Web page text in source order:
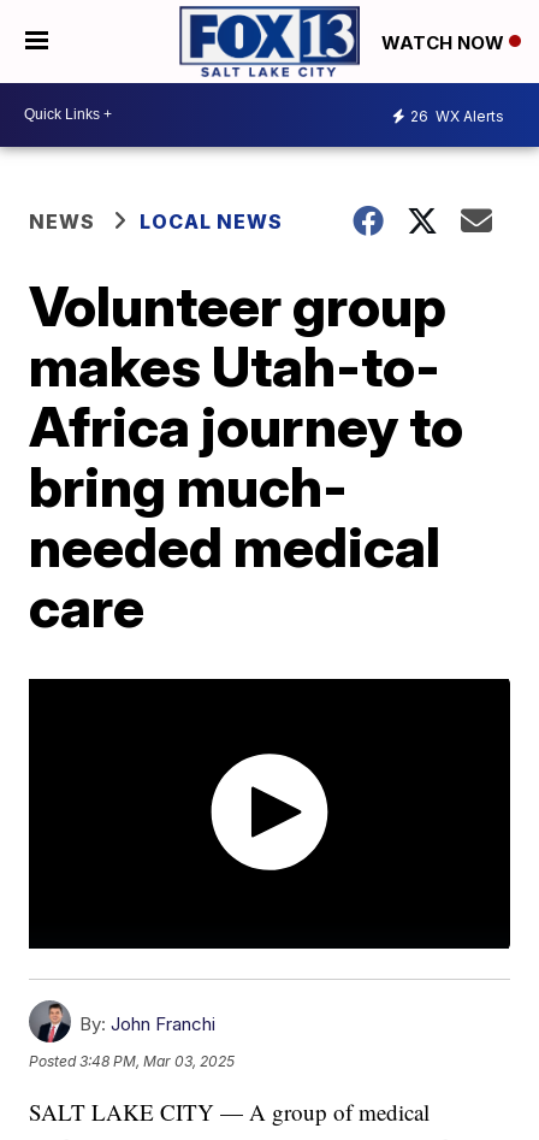
WATCH NOW
26 WX Alerts
NEWS LOCAL NEWS
Volunteer group
makes Utah-to-
Africa journey to
bring much-
needed medical
care
By: John Franchi
Posted3:48 PM, Mar 03, 2025
SALT LAKE CITY — A group of medical